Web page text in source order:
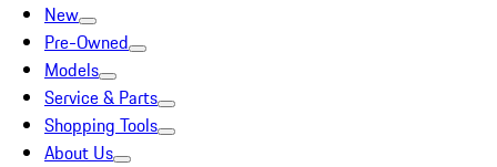
New
Pre-Owned
Models
Service & Parts
Shopping Tools
About Us